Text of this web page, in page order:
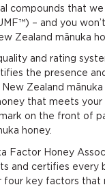
UMF™
batch
is 4 digits long
on the side or back
compounds that we
– and you
Zealand mānuka
and rating
the presence
Zealand mānuka
that meets your
on the front of
honey.
Factor Honey
and certifies every
four key factors that